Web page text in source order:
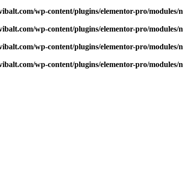
wp-content/plugins/elementor-pro/modules/
wp-content/plugins/elementor-pro/modules/
wp-content/plugins/elementor-pro/modules/
wp-content/plugins/elementor-pro/modules/